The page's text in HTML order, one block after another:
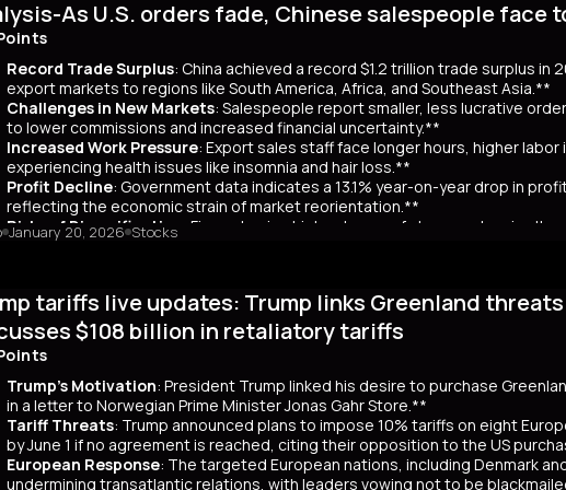
a clear funding source, has led to fears of increased government bond
yields have risen by about 80 basis points, reflecting broader concerns
has rippled into global markets, impacting US Treasuries and bonds in
are attracting foreign investors, who now account for 65% of monthly cash
amount of long-term bonds in December, signaling bearish sentiment. As
market remains a critical indicator of investor confidence, with potential
As U.S. orders fade, Chinese salespeople face
Record Trade Surplus: China achieved a record $1.2 trillion trade surplus
export markets to regions like South America, Africa, and Southeast Asia.**
Challenges in New Markets: Salespeople report smaller, less lucrative
to lower commissions and increased financial uncertainty.**
Increased Work Pressure: Export sales staff face longer hours, higher
experiencing health issues like insomnia and hair loss.**
Profit Decline: Government data indicates a 13.1% year-on-year drop in
reflecting the economic strain of market reorientation.**
Risks of Diversification
: Firms chasing high volumes of cheap orders in
longer payment cycles, adding to operational challenges.**
China recorded a historic $1.2 trillion trade surplus despite U.S. tariff
This prompted a strategic shift to diversify exports to lower-income
Reuters interviews with 14 export salespeople reveal significant
less profitable orders, reducing commissions and increasing financial
stress, longer hours, and health issues like insomnia, as they
profits dropped 13.1% year-on-year in November, reflecting economic
is unsustainable, as weak domestic consumption forces Chinese firms to
agents, coupled with risks like longer payment cycles and client defaults,
in the future.
January 20, 2026 Stocks
tariffs live updates: Trump links Greenland threats
$108 billion in retaliatory tariffs
Trump's Motivation: President Trump linked his desire to purchase
in a letter to Norwegian Prime Minister Jonas Gahr Store.**
Tariff Threats: Trump announced plans to impose 10% tariffs on eight
by June 1 if no agreement is reached, citing their opposition to the US
European Response: The targeted European nations, including Denmark
undermining transatlantic relations, with leaders vowing not to be